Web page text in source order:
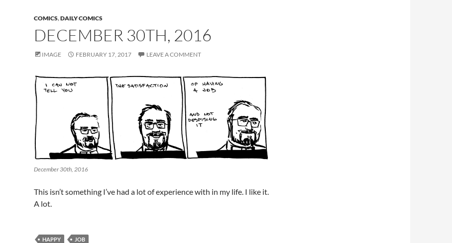
COMICS,DAILY COMICS
DECEMBER 30TH, 2016
IMAGE FEBRUARY 17, 2017 LEAVE A COMMENT
December 30th, 2016
This isn’t something I’ve had a lot of experience with in my life. I like it.
A lot.
HAPPY JOB